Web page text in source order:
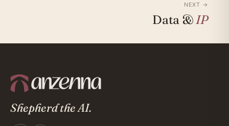
NEXT →
Data &IP
Shepherd the AI.